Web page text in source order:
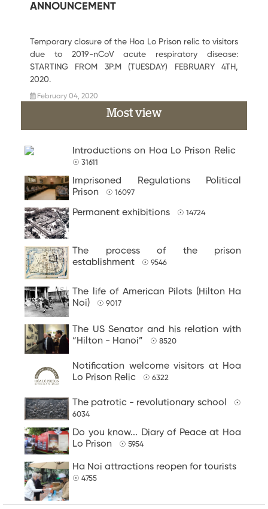
ANNOUNCEMENT
Temporary closure of the Hoa Lo Prison relic to visitors
due to 2019-nCoV acute respiratory disease:
STARTING FROM 3P.M (TUESDAY) FEBRUARY 4TH,
2020.
February 04, 2020
Most view
Introductions on Hoa Lo Prison Relic
☉ 31611
Imprisoned Regulations Political
Prison
☉ 16097
Permanent exhibitions ☉ 14724
The process of the prison
establishment
☉ 9546
The life of American Pilots (Hilton Ha
Noi)
☉ 9017
The US Senator and his relation with
“Hilton - Hanoi”
☉ 8520
Notification welcome visitors at Hoa
Lo Prison Relic
☉ 6322
The patrotic - revolutionary school
☉
6034
Do you know... Diary of Peace at Hoa
Lo Prison
☉ 5954
Ha Noi attractions reopen for tourists
☉ 4755